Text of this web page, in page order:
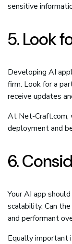
sensitive
5. Look
Developing AI
firm. Look for a
receive updates
At Net-Craft.com,
deployment and
6.
Your AI app
scalability. Can
and performant
Equally important